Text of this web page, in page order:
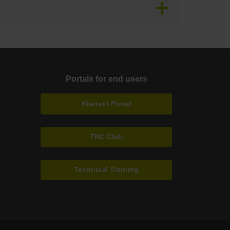
Portals for end users
Klartext Portal
TNC Club
Technical Training